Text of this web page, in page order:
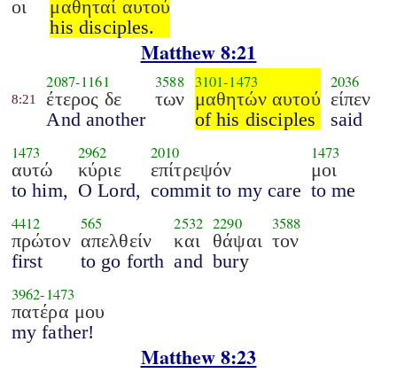
οι
μαθηταί αυτού
his disciples.
Matthew 8:21
8:21
2087-1161
έτερος δε
And another
3588
των
3101-1473
μαθητών αυτού
of his disciples
2036
είπεν
said
1473
αυτώ
to him,
2962
κύριε
O Lord,
2010
επίτρεψόν
commit to my care
1473
μοι
to me
4412
πρώτον
first
565
απελθείν
to go forth
2532
και
and
2290
θάψαι
bury
3588
τον
3962-1473
πατέρα μου
my father!
Matthew 8:23